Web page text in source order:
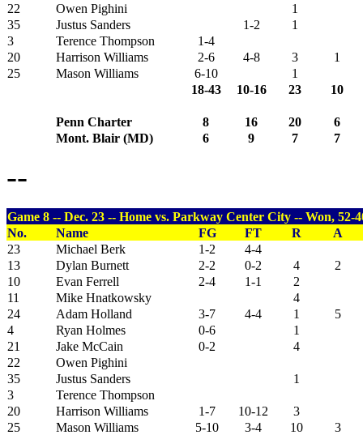
22
Owen Pighini
1
35
Justus Sanders 1-2
1
3
Terence Thompson
1-4
20
Harrison Williams 2-6 4-8 3
1
25
Mason Williams 6-10
1
18-43
10-16 23 10
Penn Charter 8 16 20
6
Mont. Blair (MD)
6 9 7 7
--
Game 8 -- Dec. 23 -- Home vs. Parkway Center City -- Won, 52-
No.
Name FG FT R
A
23
Michael Berk 1-2
4-4
13
Dylan Burnett 2-2 0-2 4
2
10
Evan Ferrell 2-4 1-1
2
11
Mike Hnatkowsky
4
24
Adam Holland 3-7 4-4 1
5
4
Ryan Holmes 0-6
1
21
Jake McCain 0-2
4
22
Owen Pighini
35
Justus Sanders
1
3
Terence Thompson
20
Harrison Williams 1-7 10-12
3
25
Mason Williams 5-10 3-4 10
3